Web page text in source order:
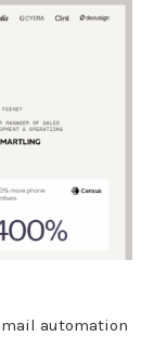
automation